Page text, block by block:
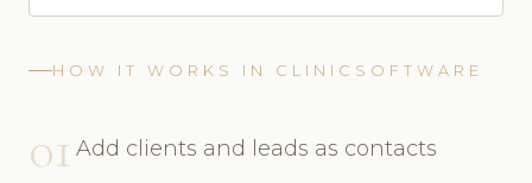
HOW IT WORKS IN CLINICSOFTWARE
01 Add clients and leads as contacts